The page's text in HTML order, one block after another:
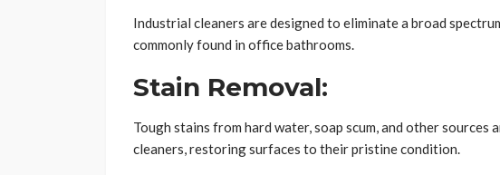
Industrial cleaners are designed to eliminate a broad
commonly found in office bathrooms.
Stain Removal:
Tough stains from hard water, soap scum, and other
cleaners, restoring surfaces to their pristine condition.